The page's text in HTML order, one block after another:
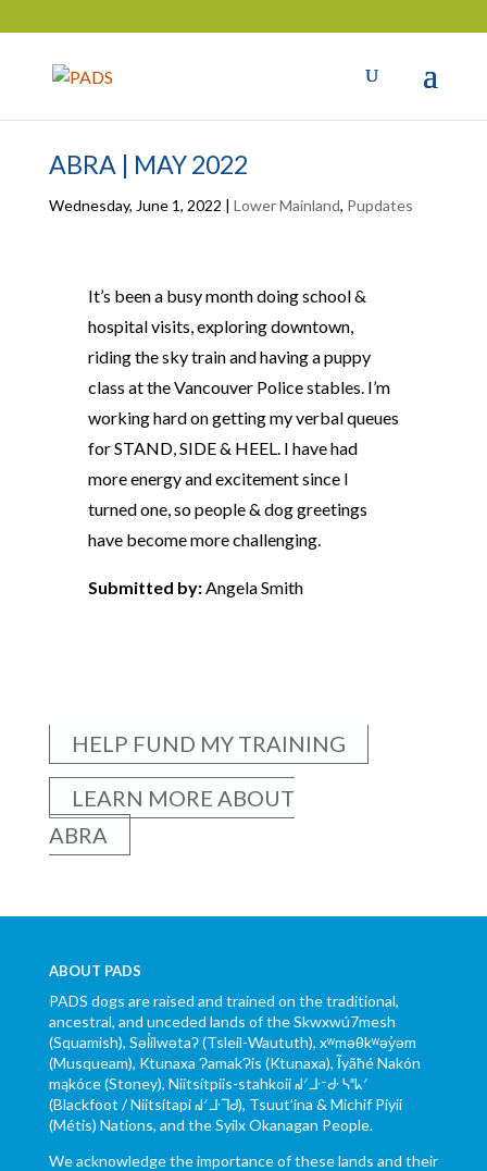
ABRA | MAY 2022
Wednesday, June 1, 2022 | Lower Mainland, Pupdates
It’s been a busy month doing school &
hospital visits, exploring downtown,
riding the sky train and having a puppy
class at the Vancouver Police stables. I’m
working hard on getting my verbal queues
for STAND, SIDE & HEEL. I have had
more energy and excitement since I
turned one, so people & dog greetings
have become more challenging.
Submitted by:Angela Smith
HELP FUND MY TRAINING
LEARN MORE ABOUT
ABRA
ABOUT PADS
PADS dogs are raised and trained on the traditional,
ancestral, and unceded lands of the Skwxwú7mesh
(Squamish), Səl̓ílwətaʔ (Tsleil-Waututh), xʷməθkʷəy̓əm
(Musqueam), Ktunaxa ɁamakɁis (Ktunaxa), Ĩyãħé Nakón
mąkóce (Stoney), Niitsítpiis-stahkoii ᖹᐟᒧᐧᐨᑯᐧ ᓴᐦᖾᐟ
(Blackfoot / Niitsítapi ᖹᐟᒧᐧᒣᑯ), Tsuut’ina & Michif Piyii
(Métis) Nations, and the Syilx Okanagan People.
We acknowledge the importance of these lands and their